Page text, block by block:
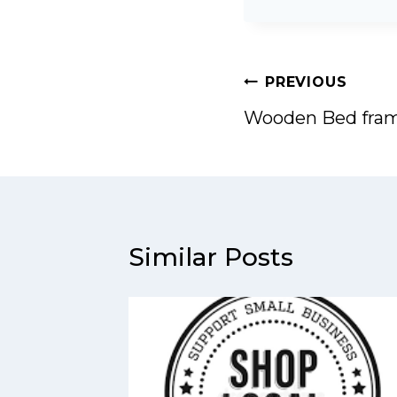
Post
navigation
PREVIOUS
Wooden Bed
Similar Posts